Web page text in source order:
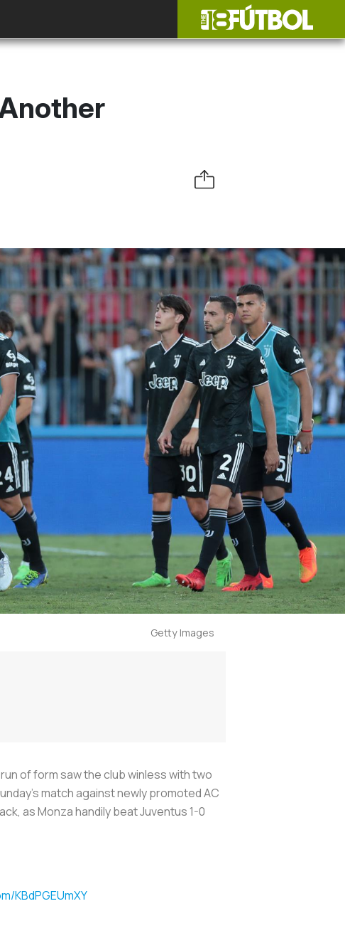
Getty Images
of form saw the club winless with two
match against newly promoted AC
as Monza handily beat Juventus 1-0
KBdPGEUmXY